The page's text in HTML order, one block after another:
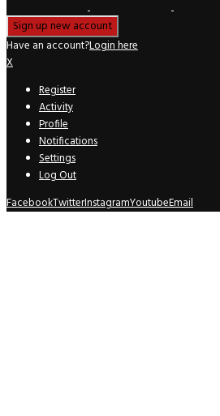
Have an account?Login here
X
Register
Activity
Profile
Notifications
Settings
Log Out
FacebookTwitterInstagramYoutubeEmail